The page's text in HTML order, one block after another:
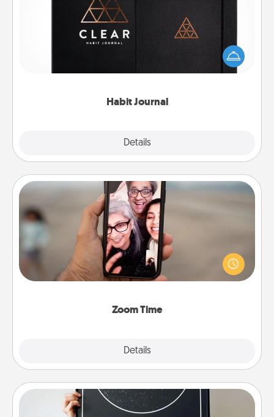
Habit Journal
Details
Help for creating healthy habits is a wonderful gift in
and of itself. Here's a fun journal that will help your
friends and loved ones do just that.
Zoom Time
Details
Zoom Time
No matter how busy you both are, set random
weekly calendar appointments to drop everything
and spend 10 minutes together—in person, via
Night Sky Poster & More